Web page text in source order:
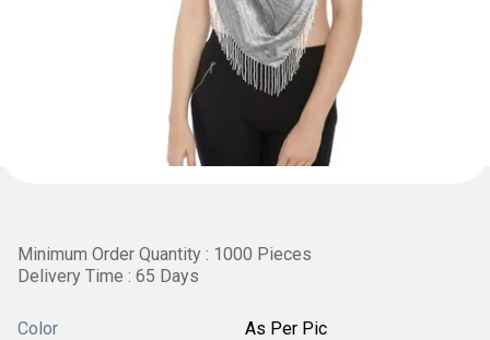
Minimum Order Quantity : 1000 Pieces
Delivery Time : 65 Days
Color As Per Pic